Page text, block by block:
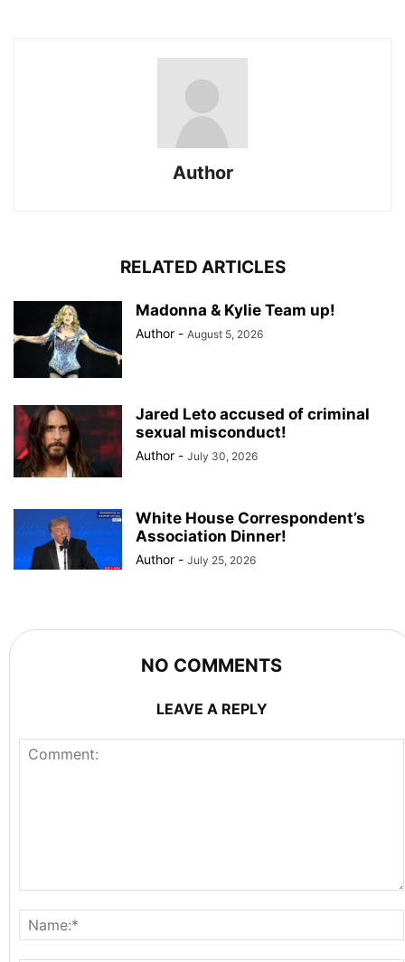
Author
RELATED ARTICLES
Madonna & Kylie Team up!
Author - August 5, 2026
Jared Leto accused of criminal
sexual misconduct!
Author - July 30, 2026
White House Correspondent’s
Association Dinner!
Author - July 25, 2026
NO COMMENTS
LEAVE A REPLY